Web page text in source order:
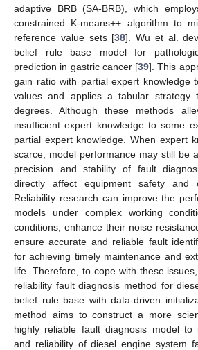
adaptive BRB (SA-BRB), which
constrained K-means++ algorithm to
reference value sets [38]. Wu et al.
belief rule base model for
prediction in gastric cancer [39]. This
gain ratio with partial expert knowledge
values and applies a tabular strategy
degrees. Although these methods
insufficient expert knowledge to some
partial expert knowledge. When expert
scarce, model performance may still be
precision and stability of fault
directly affect equipment safety and
Reliability research can improve the
models under complex working
conditions, enhance their noise
ensure accurate and reliable fault
for achieving timely maintenance and
life. Therefore, to cope with these
reliability fault diagnosis method for
belief rule base with data-driven
method aims to construct a more
highly reliable fault diagnosis model to
and reliability of diesel engine system